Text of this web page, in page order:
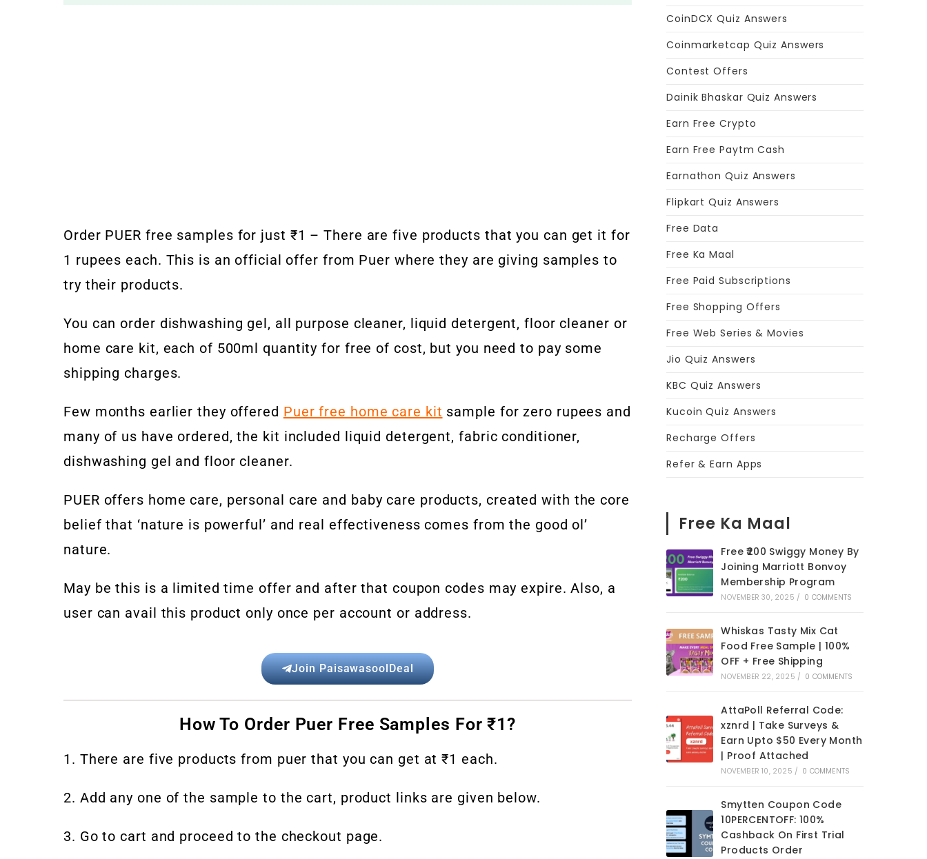
Order PUER free samples for just ₹1 – There are five products that you can get it for
1 rupees each. This is an official offer from Puer where they are giving samples to
try their products.
You can order dishwashing gel, all purpose cleaner, liquid detergent, floor cleaner or
home care kit, each of 500ml quantity for free of cost, but you need to pay some
shipping charges.
Few months earlier they offered Puer free home care kit sample for zero rupees and
many of us have ordered, the kit included liquid detergent, fabric conditioner,
dishwashing gel and floor cleaner.
PUER offers home care, personal care and baby care products, created with the core
belief that ‘nature is powerful’ and real effectiveness comes from the good ol’
nature.
May be this is a limited time offer and after that coupon codes may expire. Also, a
user can avail this product only once per account or address.
Join PaisawasoolDeal
How To Order Puer Free Samples For ₹1?
1. There are five products from puer that you can get at ₹1 each.
2. Add any one of the sample to the cart, product links are given below.
3. Go to cart and proceed to the checkout page.
CoinDCX Quiz Answers
Coinmarketcap Quiz Answers
Contest Offers
Dainik Bhaskar Quiz Answers
Earn Free Crypto
Earn Free Paytm Cash
Earnathon Quiz Answers
Flipkart Quiz Answers
Free Data
Free Ka Maal
Free Paid Subscriptions
Free Shopping Offers
Free Web Series & Movies
Jio Quiz Answers
KBC Quiz Answers
Kucoin Quiz Answers
Recharge Offers
Refer & Earn Apps
Free Ka Maal
Free ₹200 Swiggy Money By
Joining Marriott Bonvoy
Membership Program
NOVEMBER 30, 2025 / 0 COMMENTS
Whiskas Tasty Mix Cat
Food Free Sample | 100%
OFF + Free Shipping
NOVEMBER 22, 2025 / 0 COMMENTS
AttaPoll Referral Code:
xznrd | Take Surveys &
Earn Upto $50 Every Month
| Proof Attached
NOVEMBER 10, 2025 / 0 COMMENTS
Smytten Coupon Code
10PERCENTOFF: 100%
Cashback On First Trial
Products Order